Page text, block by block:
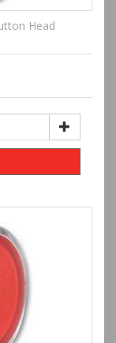
Head